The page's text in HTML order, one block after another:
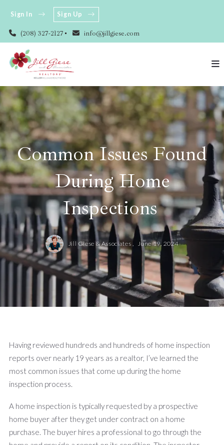
(208) 327-2127 info@jillgiese.com
Sign In Sign Up
Common Issues Found
During Home
Inspections
Jill Giese & Associates , June 19, 2024
Having reviewed hundreds and hundreds of home inspection
reports over nearly 19 years as a realtor, I’ve learned the
most common issues that come up during the home
inspection process.
A home inspection is typically requested by a prospective
home buyer after they get under contract on a home
purchase. The buyer hires a professional to go through the